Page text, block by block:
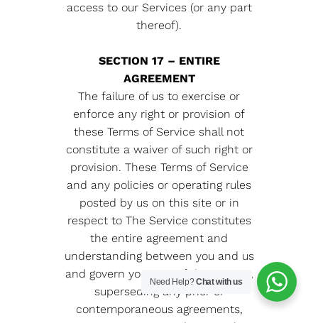
access to our Services (or any part
thereof).
SECTION 17 – ENTIRE
AGREEMENT
The failure of us to exercise or
enforce any right or provision of
these Terms of Service shall not
constitute a waiver of such right or
provision. These Terms of Service
and any policies or operating rules
posted by us on this site or in
respect to The Service constitutes
the entire agreement and
understanding between you and us
and govern your use of the Service,
superseding any prior or
contemporaneous agreements,
Need Help?Chat with us